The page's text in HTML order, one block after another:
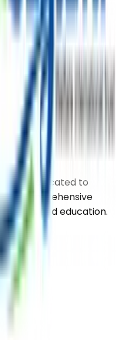
of serving
is dedicated to
comprehensive
health, and education.